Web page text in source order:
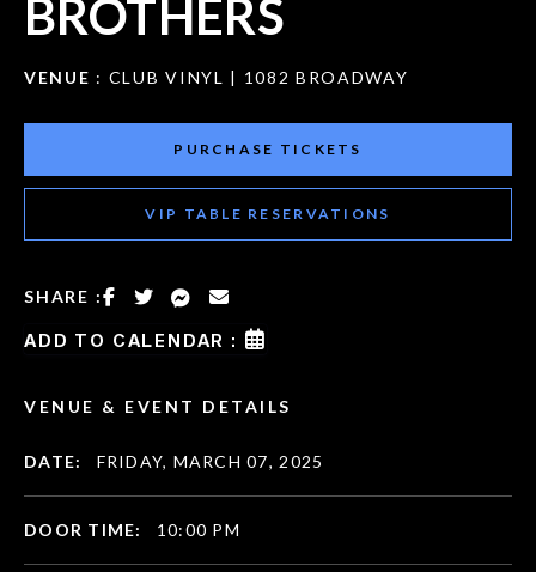
BROTHERS
VENUE : CLUB VINYL | 1082 BROADWAY
PURCHASE TICKETS
VIP TABLE RESERVATIONS
SHARE :
ADD TO CALENDAR :
VENUE & EVENT DETAILS
DATE: FRIDAY, MARCH 07, 2025
DOOR TIME: 10:00 PM